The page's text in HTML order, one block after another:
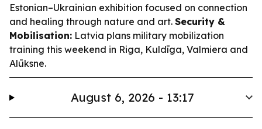
Estonian–Ukrainian exhibition focused on connection
and healing through nature and art. Security &
Mobilisation: Latvia plans military mobilization
training this weekend in Riga, Kuldīga, Valmiera and
Alūksne.
August 6, 2026 - 13:17